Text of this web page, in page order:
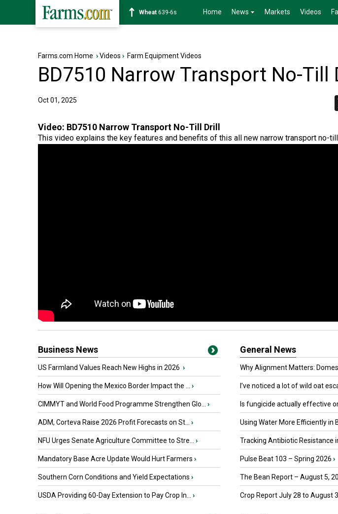
Soybean1176-2s Home News Markets Videos
Farms.com Home ›Videos › Farm Equipment Videos
BD7510 Narrow Transport No-Till
Oct 01, 2025
Video: BD7510 Narrow Transport No-Till Drill
This video explains the key features and benefits of this all new narrow transport no-
Business News
US Farmland Values Reach New Highs in 2026 ›
How Will Opening the Mexico Border Impact the ... ›
CIMMYT and World Food Programme Strengthen Glo... ›
ADM, Corteva Raise 2026 Profit Forecasts on St... ›
NFU Urges Senate Agriculture Committee to Stre... ›
Mandatory Base Acre Update Would Hurt Farmers ›
Southern Corn Conditions and Yield Expectations ›
USDA Providing 60-Day Extension to Pay Crop In... ›
General News
Why Alignment Matters:
I’ve noticed a lot of wild oat
Is fungicide actually effective
Using Water More Efficiently in
Tracking Antibiotic Resistance
Pulse Beat 103 – Spring 2026 ›
The Bean Report – August 5,
Crop Report July 28 to August